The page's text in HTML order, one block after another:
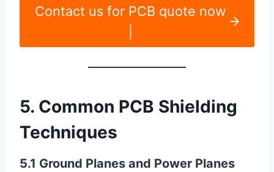
Contact us for PCB quote now
5. Common PCB Shielding
Techniques
5.1 Ground Planes and Power Planes